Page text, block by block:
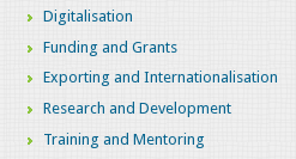
Digitalisation
Funding and Grants
Exporting and Internationalisation
Research and Development
Training and Mentoring